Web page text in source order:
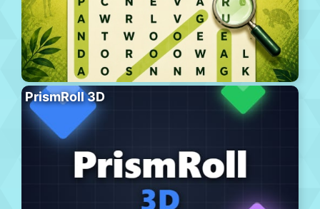
PrismRoll 3D